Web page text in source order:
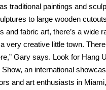
traditional paintings and
to large wooden
and fabric art, there’s a wide
very creative little town.
Gary says. Look for Hang
an international
and art enthusiasts in